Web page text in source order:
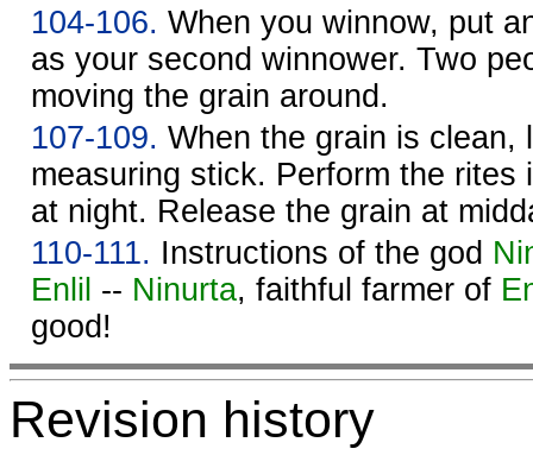
104-106. When you winnow, put
as your second winnower. Two
moving the grain around.
107-109. When the grain is clean,
measuring stick. Perform the rites
at night. Release the grain at
110-111. Instructions of the god
Enlil -- Ninurta, faithful farmer of
good!
Revision history